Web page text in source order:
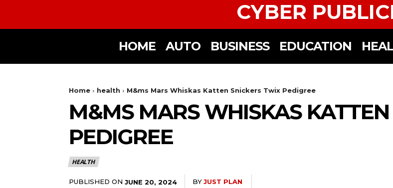
CYBER
HOME AUTO BUSINESS EDUCATION
Home health M&ms Mars Whiskas Katten Snickers Twix Pedigree
M&MS MARS WHISKAS
PEDIGREE
HEALTH
PUBLISHED ON JUNE 20, 2024 BYJUST PLAN